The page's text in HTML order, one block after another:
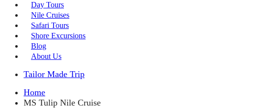
Day Tours
Nile Cruises
Safari Tours
Shore Excursions
Blog
About Us
Tailor Made Trip
Home
MS Tulip Nile Cruise